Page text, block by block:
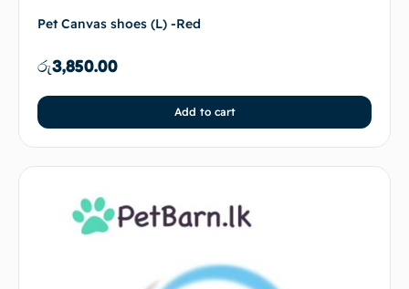
Pet Canvas shoes (L) -Red
රු3,850.00
Add to cart